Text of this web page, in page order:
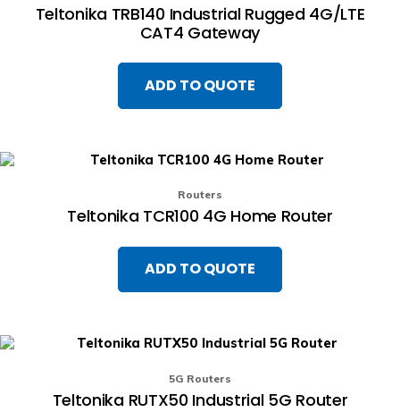
Teltonika TRB140 Industrial Rugged 4G/LTE
CAT4 Gateway
ADD TO QUOTE
Routers
Teltonika TCR100 4G Home Router
ADD TO QUOTE
5G Routers
Teltonika RUTX50 Industrial 5G Router